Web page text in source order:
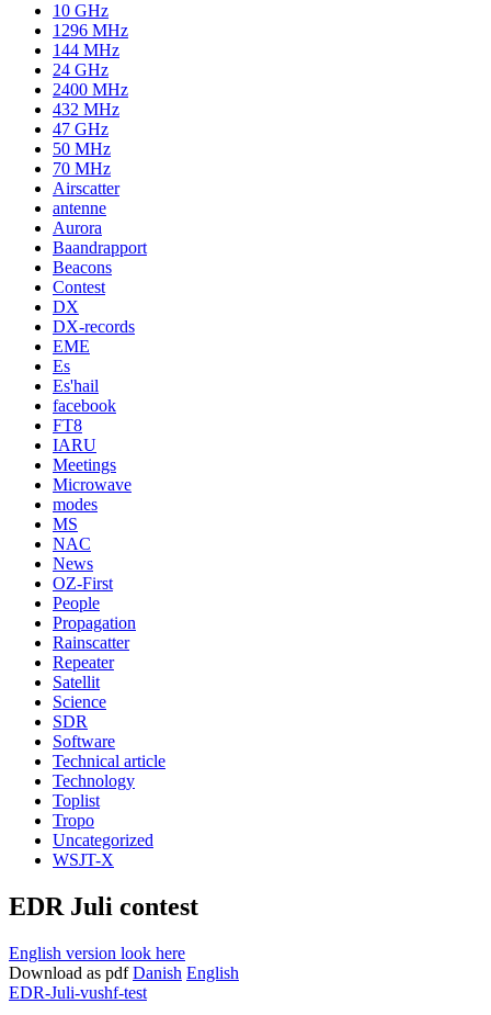
10 GHz
1296 MHz
144 MHz
24 GHz
2400 MHz
432 MHz
47 GHz
50 MHz
70 MHz
Airscatter
antenne
Aurora
Baandrapport
Beacons
Contest
DX
DX-records
EME
Es
Es'hail
facebook
FT8
IARU
Meetings
Microwave
modes
MS
NAC
News
OZ-First
People
Propagation
Rainscatter
Repeater
Satellit
Science
SDR
Software
Technical article
Technology
Toplist
Tropo
Uncategorized
WSJT-X
EDR Juli contest
English version look here
Download as pdfDanish English
EDR-Juli-vushf-test